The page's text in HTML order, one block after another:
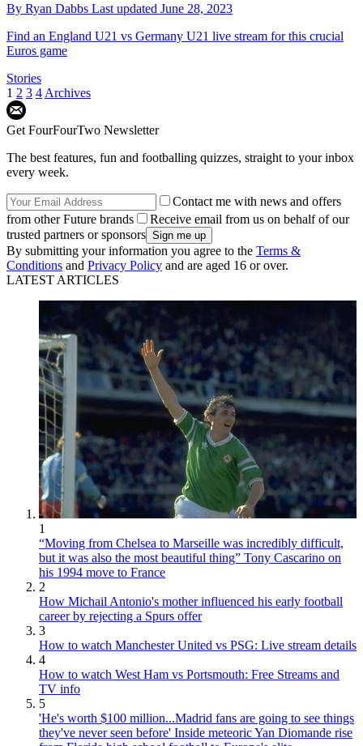
By Ryan Dabbs Last updated June 28, 2023
Find an England U21 vs Germany U21 live stream for this crucial
Euros game
Stories
1 2 3 4 Archives
Get FourFourTwo Newsletter
The best features, fun and footballing quizzes, straight to your inbox
every week.
Contact me with news and offers
from other Future brands
Receive email from us on behalf of our
trusted partners or sponsors
By submitting your information you agree to the Terms &
Conditions and Privacy Policy and are aged 16 or over.
LATEST ARTICLES
1
“Moving from Chelsea to Marseille was incredibly difficult,
but it was also the most beautiful thing” Tony Cascarino on
his 1994 move to France
2
How Michail Antonio's mother influenced his early football
career by rejecting a Spurs offer
3
How to watch Manchester United vs PSG: Live stream details
4
How to watch West Ham vs Portsmouth: Free Streams and
TV info
5
'He's worth $100 million...Madrid fans are going to see things
they've never seen before' Inside meteoric Yan Diomande rise